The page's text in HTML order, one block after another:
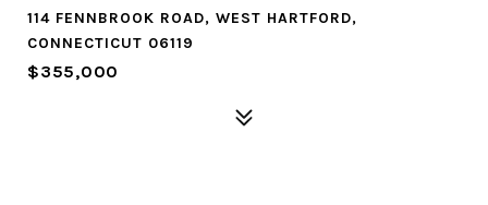
114 FENNBROOK ROAD, WEST HARTFORD,
CONNECTICUT 06119
$355,000